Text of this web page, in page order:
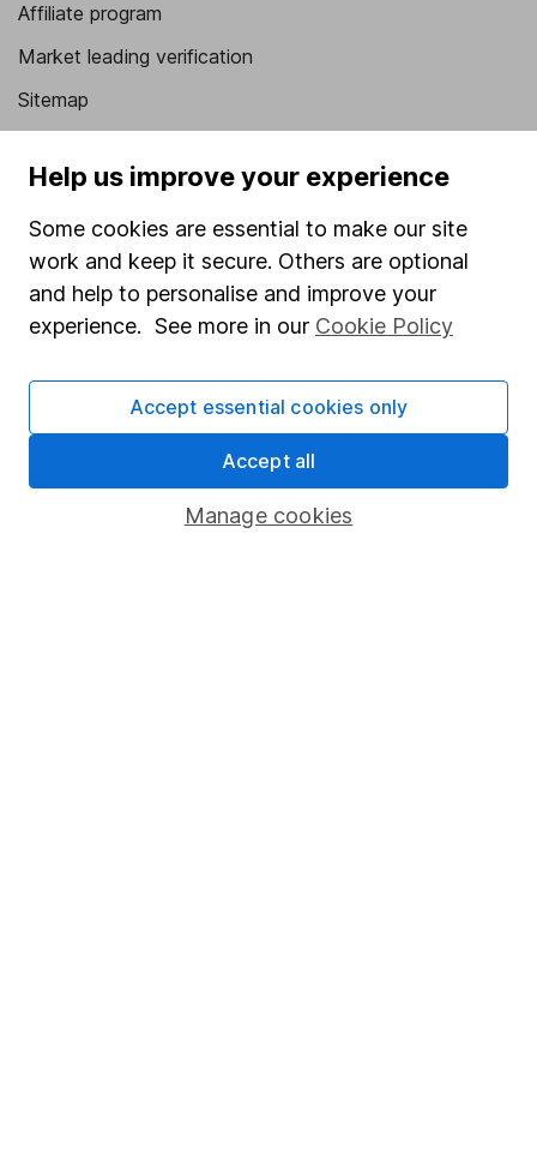
Affiliate program
Market leading verification
Sitemap
Fund dealing
Share Exchange
Pension drawdown
Savings accounts
Help us improve your experience
Some cookies are essential to make our site
work and keep it secure. Others are optional
and help to personalise and improve your
experience. See more in our Cookie Policy
Manage cookies
Accept essential cookies only
Accept all